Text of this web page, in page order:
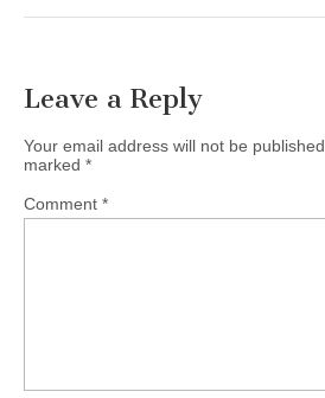
Leave a Reply
Your email address will not be published.
marked *
Comment *